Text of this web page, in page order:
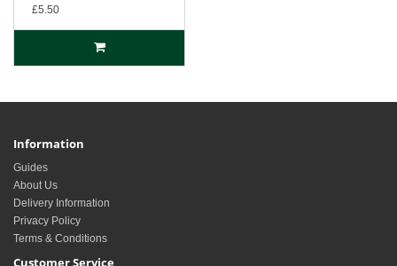
£5.50
Information
Guides
About Us
Delivery Information
Privacy Policy
Terms & Conditions
Customer Service